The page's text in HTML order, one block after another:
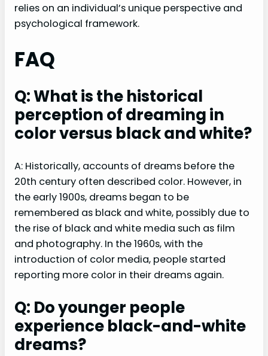
relies on an individual’s unique perspective and
psychological framework.
FAQ
Q: What is the historical
perception of dreaming in
color versus black and white?
A: Historically, accounts of dreams before the
20th century often described color. However, in
the early 1900s, dreams began to be
remembered as black and white, possibly due to
the rise of black and white media such as film
and photography. In the 1960s, with the
introduction of color media, people started
reporting more color in their dreams again.
Q: Do younger people
experience black-and-white
dreams?